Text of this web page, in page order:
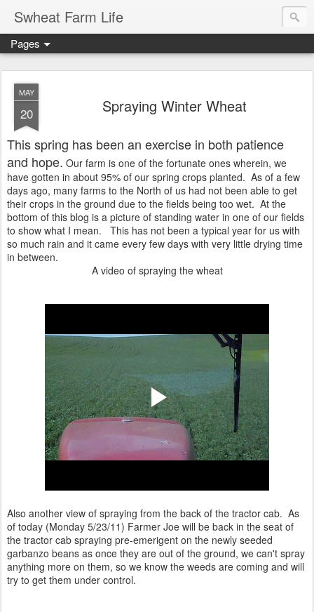
Swheat Farm Life
Pages
MAY
20 Spraying Winter Wheat
This spring has been an exercise in both patience
and hope. Our farm is one of the fortunate ones wherein, we
have gotten in about 95% of our spring crops planted. As of a few
days ago, many farms to the North of us had not been able to get
their crops in the ground due to the fields being too wet. At the
bottom of this blog is a picture of standing water in one of our fields
to show what I mean. This has not been a typical year for us with
so much rain and it came every few days with very little drying time
in between.
A video of spraying the wheat
Also another view of spraying from the back of the tractor cab. As
of today (Monday 5/23/11) Farmer Joe will be back in the seat of
the tractor cab spraying pre-emerigent on the newly seeded
garbanzo beans as once they are out of the ground, we can't spray
anything more on them, so we know the weeds are coming and will
try to get them under control.